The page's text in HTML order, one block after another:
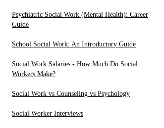
Psychiatric Social Work (Mental Health): Career
Guide
School Social Work: An Introductory Guide
Social Work Salaries - How Much Do Social
Workers Make?
Social Work vs Counseling vs Psychology
Social Worker Interviews